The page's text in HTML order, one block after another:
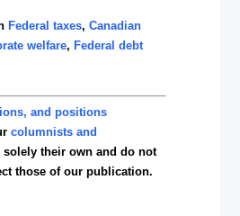
Federal taxes,Canadian
welfare, Federal debt
and positions
columnists and
solely their own and do not
those of our publication.